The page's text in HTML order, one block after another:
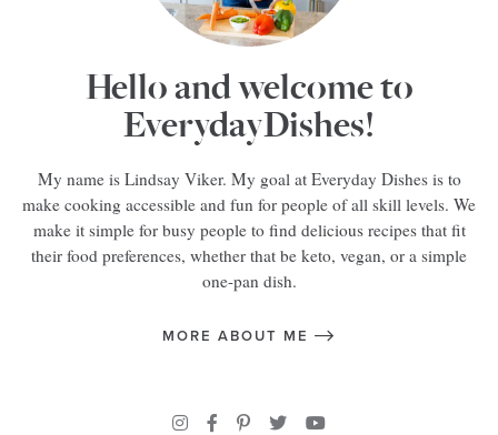
Hello and welcome to
EverydayDishes!
My name is Lindsay Viker. My goal at Everyday Dishes is to
make cooking accessible and fun for people of all skill levels. We
make it simple for busy people to find delicious recipes that fit
their food preferences, whether that be keto, vegan, or a simple
one-pan dish.
MORE ABOUT ME